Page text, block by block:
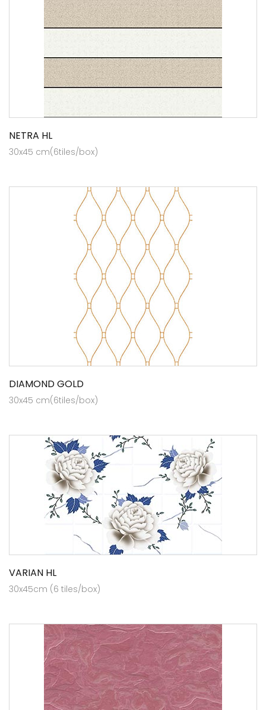
NETRA HL
30x45 cm(6tiles/box)
DIAMOND GOLD
30x45 cm(6tiles/box)
VARIAN HL
30x45cm (6 tiles/box)